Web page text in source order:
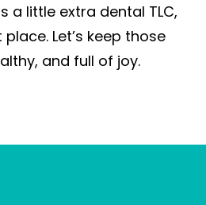
a little extra dental TLC,
Let’s keep those
and full of joy.